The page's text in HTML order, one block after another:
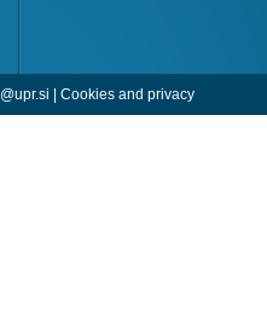
| Cookies and privacy